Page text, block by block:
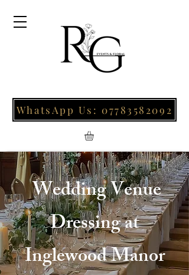
WhatsApp Us: 07783582092
Wedding Venue
Dressing at
Inglewood Manor